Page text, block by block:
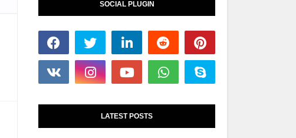
SOCIAL PLUGIN
LATEST POSTS